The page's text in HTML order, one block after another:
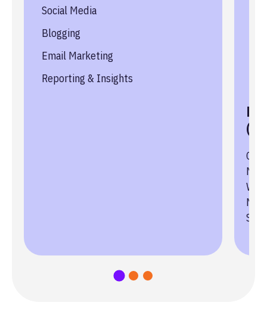
Social Media
Blogging
Email Marketing
Reporting & Insights
1 2 3